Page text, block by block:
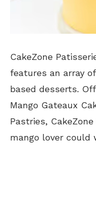
CakeZone
features an array
based desserts.
Mango Gateaux
Pastries,
mango lover could